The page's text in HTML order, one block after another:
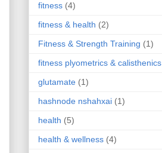
fitness (4)
fitness & health (2)
Fitness & Strength Training (1)
fitness plyometrics & calisthenics
glutamate (1)
hashnode nshahxai (1)
health (5)
health & wellness (4)